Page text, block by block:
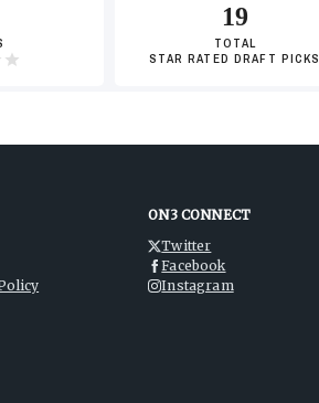
19
TOTAL
STAR RATED DRAFT PICKS
ON3 CONNECT
Twitter
Facebook
Instagram